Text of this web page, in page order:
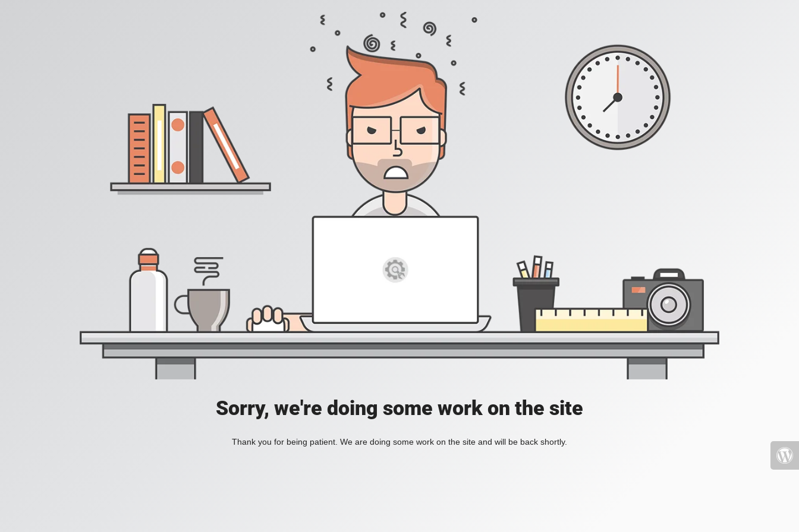
Sorry, we're doing some work on the site
Thank you for being patient. We are doing some work on the site and will be back shortly.